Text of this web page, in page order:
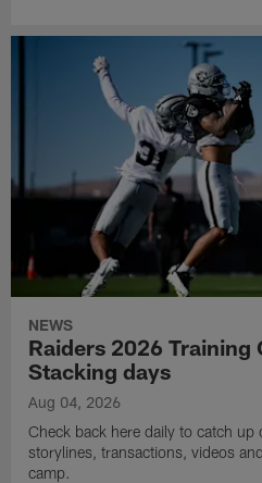
NEWS
Raiders 2026 Training
Stacking days
Aug 04, 2026
Check back here daily to catch up
storylines, transactions, videos
camp.